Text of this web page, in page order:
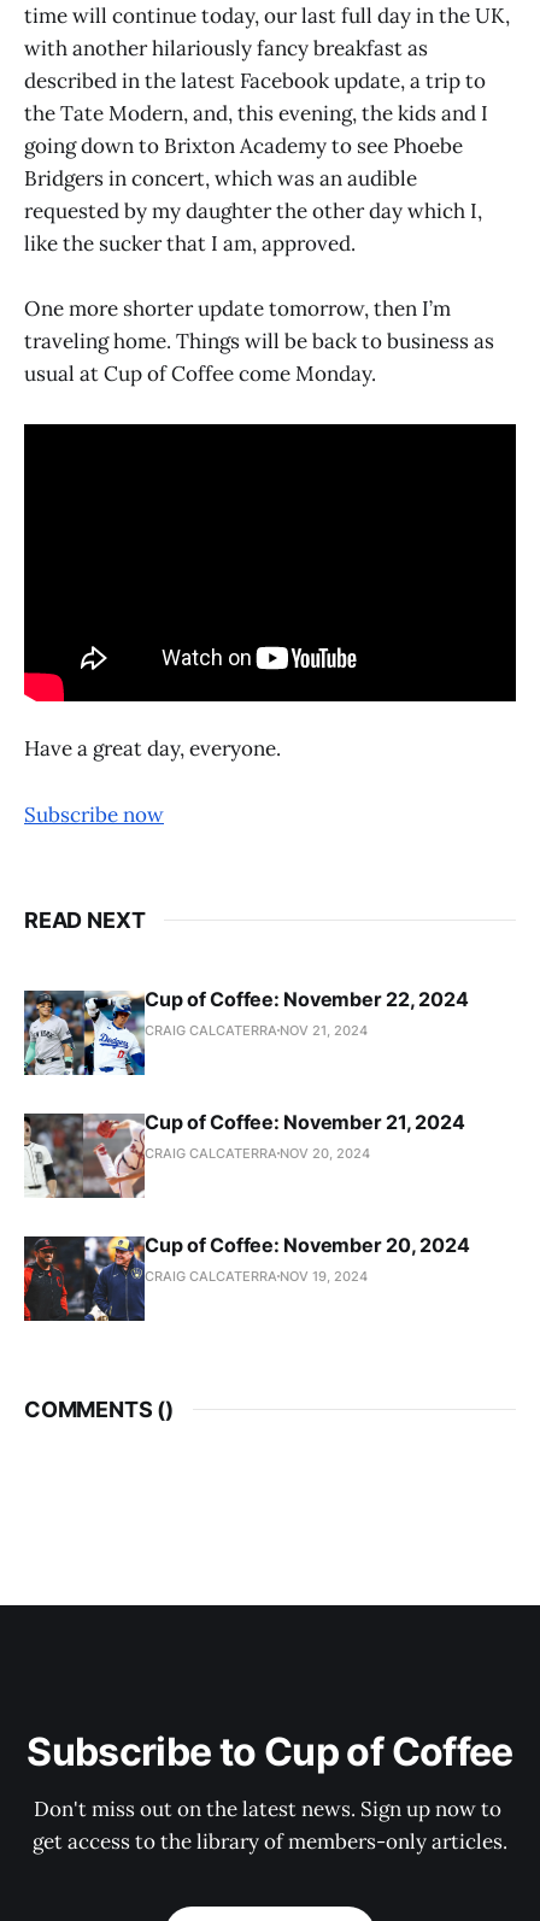
time will continue today, our last full day in the UK,
with another hilariously fancy breakfast as
described in the latest Facebook update, a trip to
the Tate Modern, and, this evening, the kids and I
going down to Brixton Academy to see Phoebe
Bridgers in concert, which was an audible
requested by my daughter the other day which I,
like the sucker that I am, approved.
One more shorter update tomorrow, then I’m
traveling home. Things will be back to business as
usual at Cup of Coffee come Monday.
Have a great day, everyone.
Subscribe now
READ NEXT
Cup of Coffee: November 22, 2024
CRAIG CALCATERRA NOV 21, 2024
Cup of Coffee: November 21, 2024
CRAIG CALCATERRA NOV 20, 2024
Cup of Coffee: November 20, 2024
CRAIG CALCATERRA NOV 19, 2024
COMMENTS ()
Subscribe to Cup of Coffee
Don't miss out on the latest news. Sign up now to
get access to the library of members-only articles.